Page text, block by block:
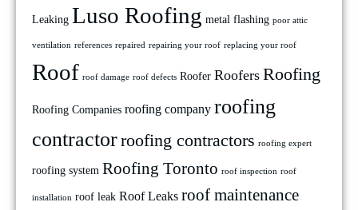
Leaking Luso Roofing metal flashing poor attic
ventilation references repaired repairing your roof replacing your roof
Roof roof damage roof defects Roofer Roofers Roofing
Roofing Companies roofing company roofing
contractorroofing contractors roofing expert
roofing system Roofing Toronto roof inspection roof
installation roof leak Roof Leaks roof maintenance